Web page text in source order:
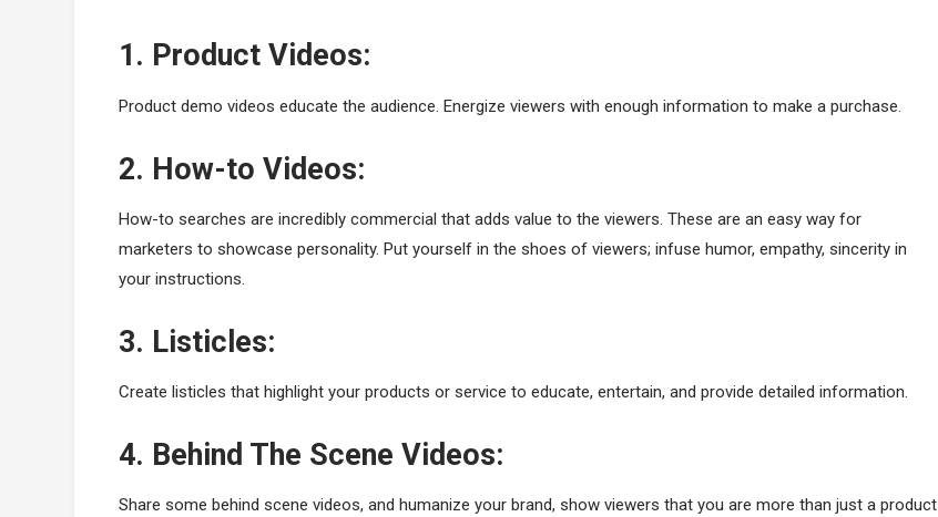
1. Product Videos:
Product demo videos educate the audience. Energize viewers with enough information to make a purchase.
2. How-to Videos:
How-to searches are incredibly commercial that adds value to the viewers. These are an easy way for
marketers to showcase personality. Put yourself in the shoes of viewers; infuse humor, empathy, sincerity in
your instructions.
3. Listicles:
Create listicles that highlight your products or service to educate, entertain, and provide detailed information.
4. Behind The Scene Videos:
Share some behind scene videos, and humanize your brand, show viewers that you are more than just a product